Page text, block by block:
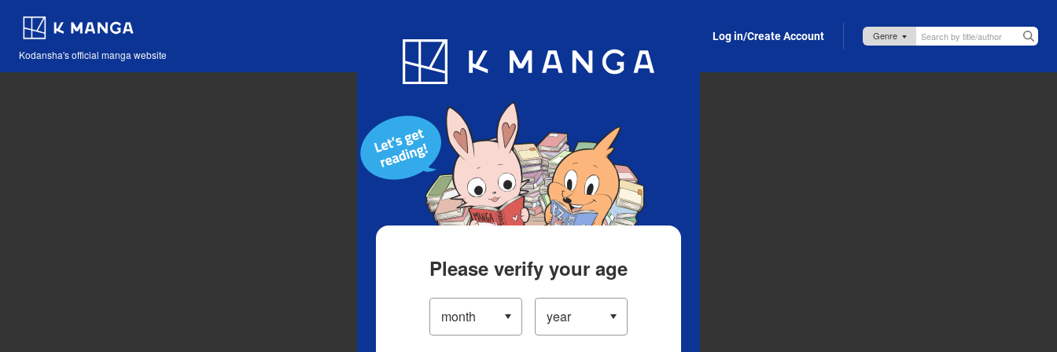
Kodansha's official manga website
Blog App Log in/Create Account
Please verify your age